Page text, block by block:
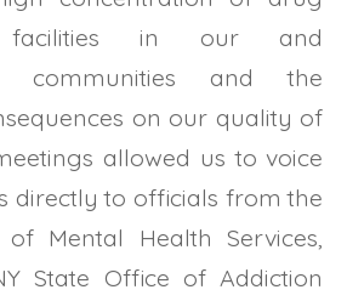
facilities in our and
communities and the
on our quality of
allowed us to voice
directly to officials from the
of Mental Health Services,
State Office of Addiction